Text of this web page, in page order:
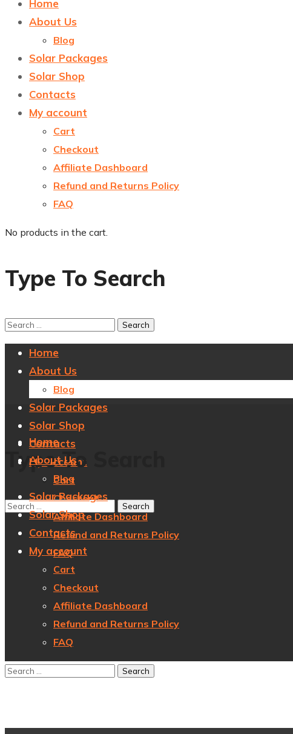
Home
About Us
Blog
Solar Packages
Solar Shop
Contacts
My account
Cart
Checkout
Affiliate Dashboard
Refund and Returns Policy
FAQ
No products in the cart.
Type To Search
Home
About Us
Blog
Solar Packages
Solar Shop
Contacts
My account
Cart
Checkout
Affiliate Dashboard
Refund and Returns Policy
FAQ
Type To Search
Home
About Us
Blog
Solar Packages
Solar Shop
Contacts
My account
Cart
Checkout
Affiliate Dashboard
Refund and Returns Policy
FAQ